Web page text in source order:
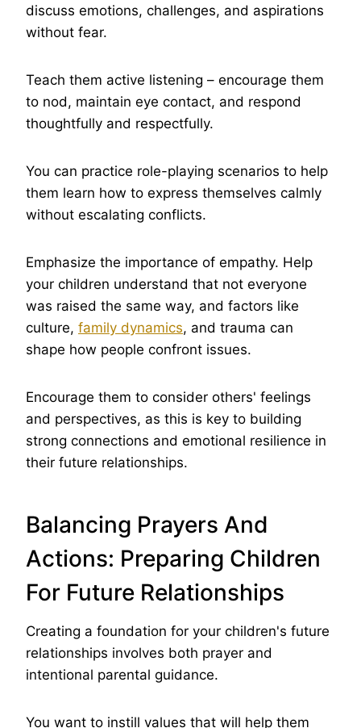
discuss emotions, challenges, and aspirations
without fear.
Teach them active listening – encourage them
to nod, maintain eye contact, and respond
thoughtfully and respectfully.
You can practice role-playing scenarios to help
them learn how to express themselves calmly
without escalating conflicts.
Emphasize the importance of empathy. Help
your children understand that not everyone
was raised the same way, and factors like
culture, family dynamics, and trauma can
shape how people confront issues.
Encourage them to consider others' feelings
and perspectives, as this is key to building
strong connections and emotional resilience in
their future relationships.
Balancing Prayers And
Actions: Preparing Children
For Future Relationships
Creating a foundation for your children's future
relationships involves both prayer and
intentional parental guidance.
You want to instill values that will help them